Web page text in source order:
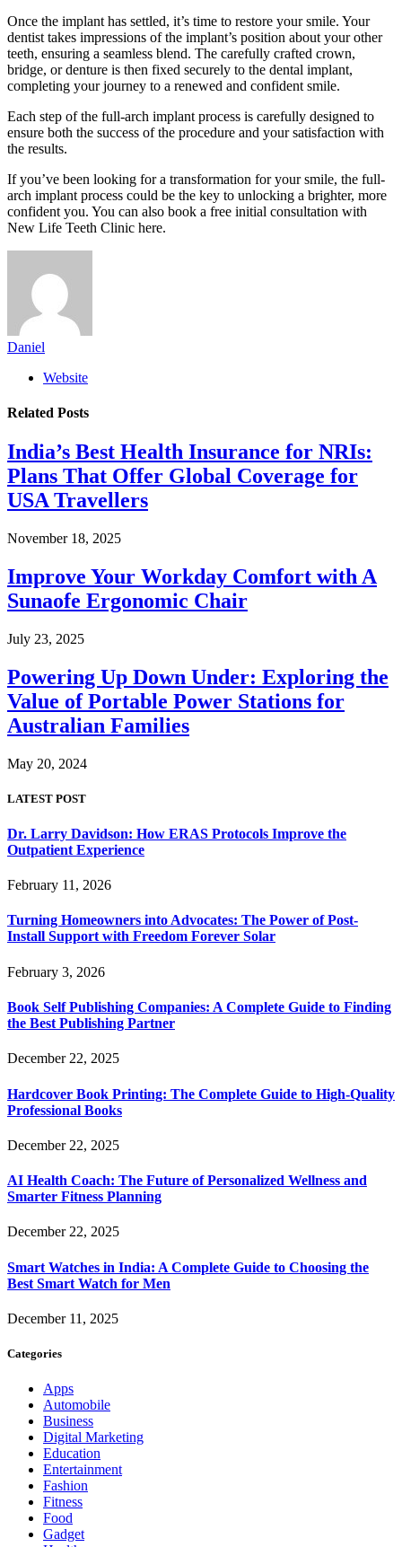
Once the implant has settled, it’s time to restore your smile. Your
dentist takes impressions of the implant’s position about your other
teeth, ensuring a seamless blend. The carefully crafted crown,
bridge, or denture is then fixed securely to the dental implant,
completing your journey to a renewed and confident smile.
Each step of the full-arch implant process is carefully designed to
ensure both the success of the procedure and your satisfaction with
the results.
If you’ve been looking for a transformation for your smile, the full-
arch implant process could be the key to unlocking a brighter, more
confident you. You can also book a free initial consultation with
New Life Teeth Clinic here.
Daniel
Website
Related Posts
India’s Best Health Insurance for NRIs:
Plans That Offer Global Coverage for
USA Travellers
November 18, 2025
Improve Your Workday Comfort with A
Sunaofe Ergonomic Chair
July 23, 2025
Powering Up Down Under: Exploring the
Value of Portable Power Stations for
Australian Families
May 20, 2024
LATEST POST
Dr. Larry Davidson: How ERAS Protocols Improve the
Outpatient Experience
February 11, 2026
Turning Homeowners into Advocates: The Power of Post-
Install Support with Freedom Forever Solar
February 3, 2026
Book Self Publishing Companies: A Complete Guide to Finding
the Best Publishing Partner
December 22, 2025
Hardcover Book Printing: The Complete Guide to High-Quality
Professional Books
December 22, 2025
AI Health Coach: The Future of Personalized Wellness and
Smarter Fitness Planning
December 22, 2025
Smart Watches in India: A Complete Guide to Choosing the
Best Smart Watch for Men
December 11, 2025
Categories
Apps
Automobile
Business
Digital Marketing
Education
Entertainment
Fashion
Fitness
Food
Gadget